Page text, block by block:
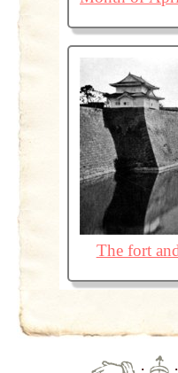
The fort
·
·